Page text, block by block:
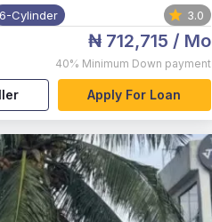
6-Cylinder 3.0
₦ 712,715 / Mo
40% Minimum Down payment
Apply For Loan